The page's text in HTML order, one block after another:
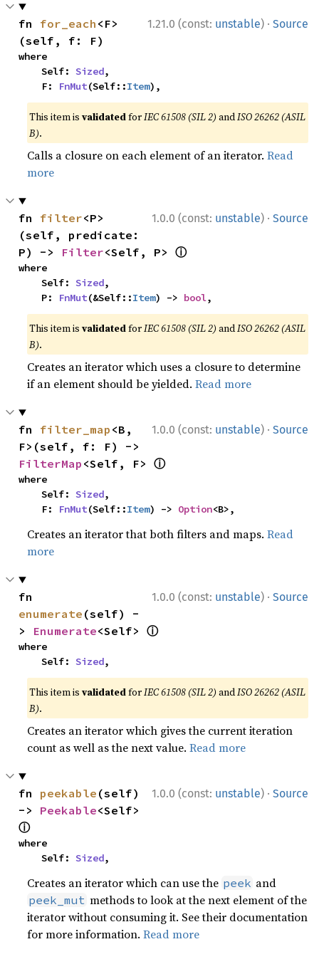
1.21.0 (const: unstable) · Source
fn for_each <F>
(self, f: F)
where
    Self:
Sized,
    F:
FnMut(Self::Item),
This item isvalidatedforIEC 61508 (SIL 2) andISO 26262 (ASIL
B).
Calls a closure on each element of an iterator.Read
more
1.0.0 (const: unstable) · Source
fn filter<P>
(self, predicate:
P) -> Filter<Self, P> ⓘ
where
    Self:
Sized,
    P:
FnMut(&Self::Item) -> bool,
This item isvalidatedforIEC 61508 (SIL 2) andISO 26262 (ASIL
B).
Creates an iterator which uses a closure to determine
if an element should be yielded.Read more
1.0.0 (const: unstable) · Source
fn filter_map <B,
FilterMap <Self, F> ⓘ
where
    Self:
Sized,
    F:
FnMut(Self::Item) -> Option<B>,
Creates an iterator that both filters and maps.Read
more
1.0.0 (const: unstable) · Source
enumerate (self) -
> Enumerate<Self> ⓘ
where
    Self:
Sized,
This item isvalidatedforIEC 61508 (SIL 2) andISO 26262 (ASIL
B).
Creates an iterator which gives the current iteration
count as well as the next value.Read more
1.0.0 (const: unstable) · Source
fn peekable (self)
-> Peekable
ⓘ
where
    Self:
Sized,
Creates an iterator which can use the peek and
peek_mut methods to look at the next element of the
iterator without consuming it. See their documentation
for more information.Read more